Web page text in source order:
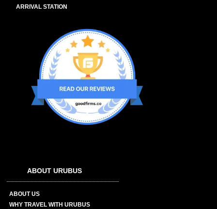
ARRIVAL STATION
ABOUT URUBUS
ABOUT US
WHY TRAVEL WITH URUBUS